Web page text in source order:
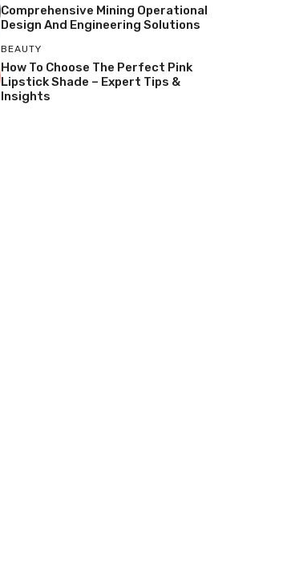
Comprehensive Mining Operational
Design And Engineering Solutions
BEAUTY
How To Choose The Perfect Pink
Lipstick Shade – Expert Tips &
Insights